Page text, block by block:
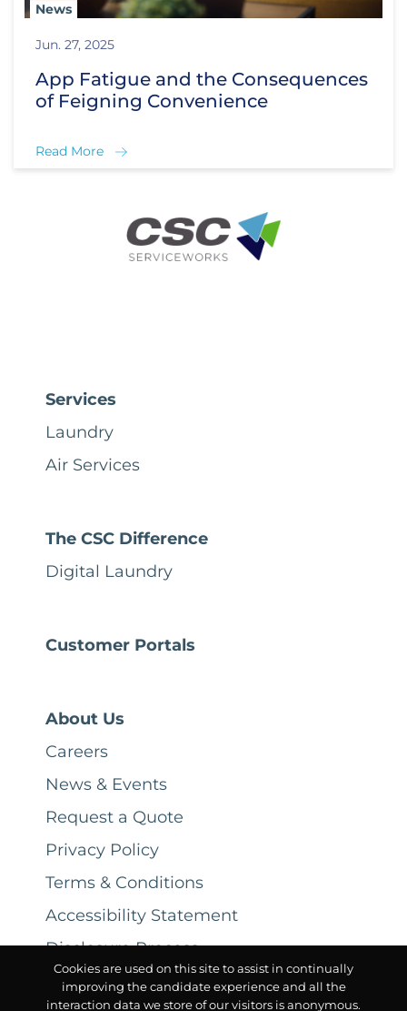
News
Jun. 27, 2025
App Fatigue and the Consequences
of Feigning Convenience
Read More
Services
Laundry
Air Services
The CSC Difference
Digital Laundry
Customer Portals
About Us
Careers
News & Events
Request a Quote
Privacy Policy
Terms & Conditions
Accessibility Statement
Disclosure Process
Cookies are used on this site to assist in continually
improving the candidate experience and all the
interaction data we store of our visitors is anonymous.